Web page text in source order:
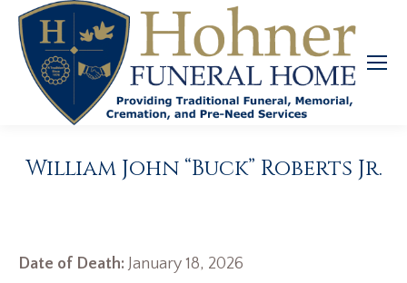
William John “Buck” Roberts Jr.
Date of Death: January 18, 2026